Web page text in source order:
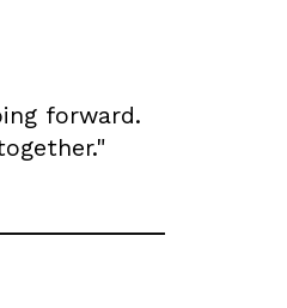
forward.